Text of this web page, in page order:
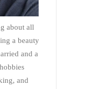
about all
a beauty
and a
and